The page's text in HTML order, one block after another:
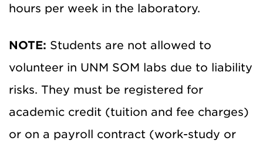
hours per week in the laboratory.
NOTE: Students are not allowed to
volunteer in UNM SOM labs due to liability
risks. They must be registered for
academic credit (tuition and fee charges)
or on a payroll contract (work-study or